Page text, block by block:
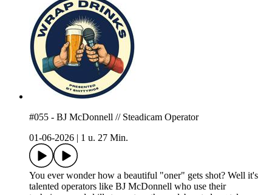
#055 - BJ McDonnell // Steadicam Operator
01-06-2026
1 u. 27 Min.
You ever wonder how a beautiful "oner" gets shot? Well it's
talented operators like BJ McDonnell who use their